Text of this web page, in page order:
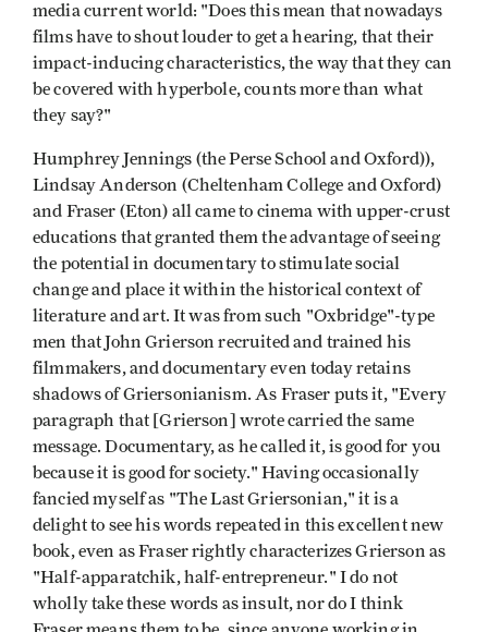
media current world: "Does this mean that nowadays
films have to shout louder to get a hearing, that their
impact-inducing characteristics, the way that they can
be covered with hyperbole, counts more than what
they say?"
Humphrey Jennings (the Perse School and Oxford)),
Lindsay Anderson (Cheltenham College and Oxford)
and Fraser (Eton) all came to cinema with upper-crust
educations that granted them the advantage of seeing
the potential in documentary to stimulate social
change and place it within the historical context of
literature and art. It was from such "Oxbridge"-type
men that John Grierson recruited and trained his
filmmakers, and documentary even today retains
shadows of Griersonianism. As Fraser puts it, "Every
paragraph that [Grierson] wrote carried the same
message. Documentary, as he called it, is good for you
because it is good for society." Having occasionally
fancied myself as "The Last Griersonian," it is a
delight to see his words repeated in this excellent new
book, even as Fraser rightly characterizes Grierson as
"Half-apparatchik, half-entrepreneur." I do not
wholly take these words as insult, nor do I think